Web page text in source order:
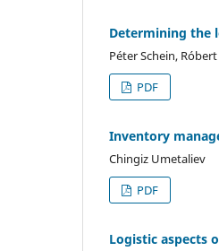
Determining the
Péter Schein,
PDF
Inventory
Chingiz Umetaliev
PDF
Logistic aspects